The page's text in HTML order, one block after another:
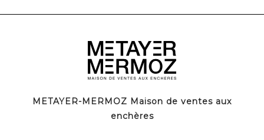
METAYER-MERMOZ Maison de ventes aux
enchères